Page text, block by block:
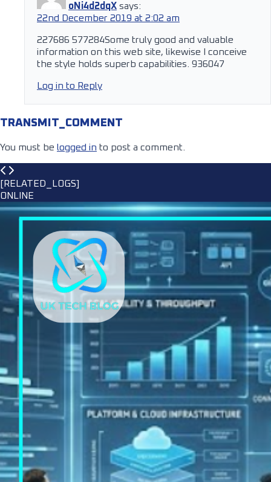
oNi4d2dqX says:
22nd December 2019 at 2:02 am
227686 577284Some truly good and valuable
information on this web site, likewise I conceive
the style holds superb capabilities. 936047
Log in to Reply
TRANSMIT_COMMENT
You must be logged in to post a comment.
[RELATED_LOGS]
ONLINE